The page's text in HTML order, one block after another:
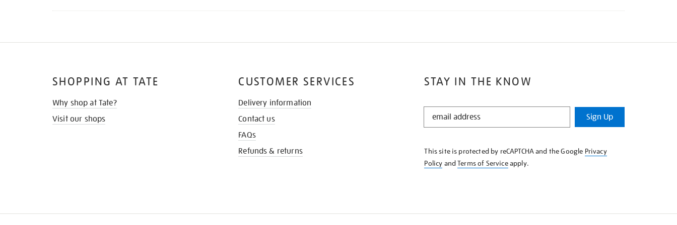
STAY IN THE KNOW
STAY
KNOW
Sign Up
This site is protected by reCAPTCHA and the Google Privacy
Policy andTerms of Serviceapply.
SHOPPING AT TATE
Why shop at Tate?
Visit our shops
CUSTOMER SERVICES
Delivery information
Contact us
FAQs
Refunds & returns